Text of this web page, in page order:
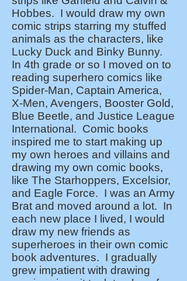
Hobbes. I would draw my own
comic strips starring my stuffed
animals as the characters, like
Lucky Duck and Binky Bunny.
In 4th grade or so I moved on to
reading superhero comics like
Spider-Man, Captain America,
X-Men, Avengers, Booster Gold,
Blue Beetle, and Justice League
International. Comic books
inspired me to start making up
my own heroes and villains and
drawing my own comic books,
like The Starhoppers, Excelsior,
and Eagle Force. I was an Army
Brat and moved around a lot. In
each new place I lived, I would
draw my new friends as
superheroes in their own comic
book adventures. I gradually
grew impatient with drawing